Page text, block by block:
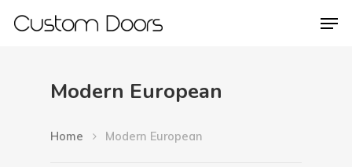
Hit enter to search or ESC to close
Modern European
Home Modern European